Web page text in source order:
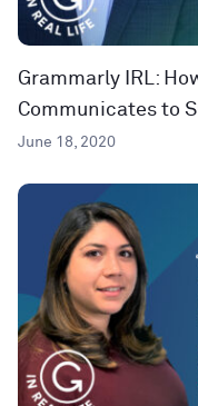
Grammarly IRL:
Communicates to
June 18, 2020